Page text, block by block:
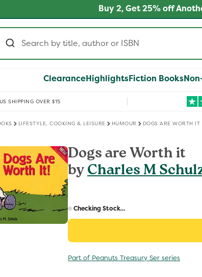
Buy 2, Get 25% off
ClearanceHighlightsFiction Books
SHIPPING OVER $15
LIFESTYLE, COOKING & LEISURE HUMOUR DOGS ARE WORTH IT
Dogs are Worth it
byCharles M
price
Checking Stock...
Part of Peanuts Treasury Ser series